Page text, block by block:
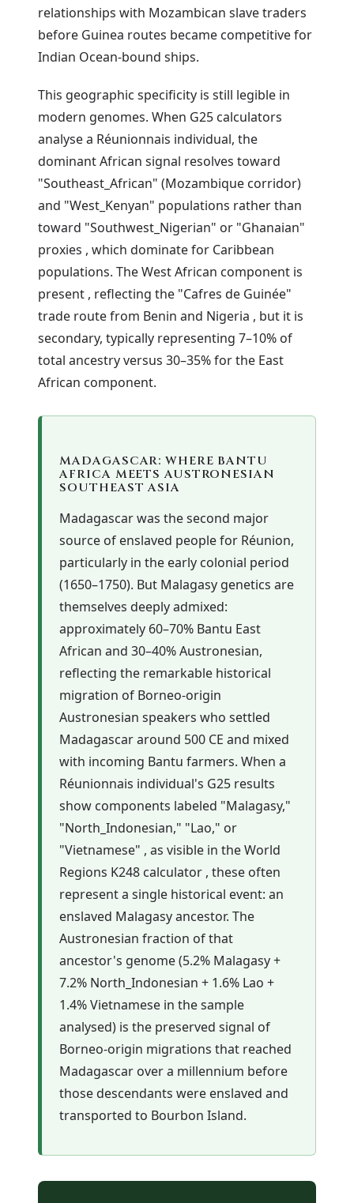
relationships with Mozambican slave traders
before Guinea routes became competitive for
Indian Ocean-bound ships.
This geographic specificity is still legible in
modern genomes. When G25 calculators
analyse a Réunionnais individual, the
dominant African signal resolves toward
"Southeast_African" (Mozambique corridor)
and "West_Kenyan" populations rather than
toward "Southwest_Nigerian" or "Ghanaian"
proxies , which dominate for Caribbean
populations. The West African component is
present , reflecting the "Cafres de Guinée"
trade route from Benin and Nigeria , but it is
secondary, typically representing 7–10% of
total ancestry versus 30–35% for the East
African component.
MADAGASCAR: WHERE BANTU
AFRICA MEETS AUSTRONESIAN
SOUTHEAST ASIA
Madagascar was the second major
source of enslaved people for Réunion,
particularly in the early colonial period
(1650–1750). But Malagasy genetics are
themselves deeply admixed:
approximately 60–70% Bantu East
African and 30–40% Austronesian,
reflecting the remarkable historical
migration of Borneo-origin
Austronesian speakers who settled
Madagascar around 500 CE and mixed
with incoming Bantu farmers. When a
Réunionnais individual's G25 results
show components labeled "Malagasy,"
"North_Indonesian," "Lao," or
"Vietnamese" , as visible in the World
Regions K248 calculator , these often
represent a single historical event: an
enslaved Malagasy ancestor. The
Austronesian fraction of that
ancestor's genome (5.2% Malagasy +
7.2% North_Indonesian + 1.6% Lao +
1.4% Vietnamese in the sample
analysed) is the preserved signal of
Borneo-origin migrations that reached
Madagascar over a millennium before
those descendants were enslaved and
transported to Bourbon Island.